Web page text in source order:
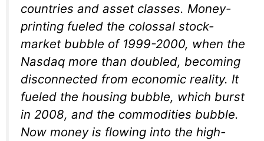
countries and asset classes. Money-
printing fueled the colossal stock-
market bubble of 1999-2000, when the
Nasdaq more than doubled, becoming
disconnected from economic reality. It
fueled the housing bubble, which burst
in 2008, and the commodities bubble.
Now money is flowing into the high-